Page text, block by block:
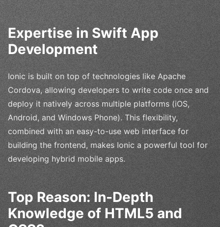
Expertise in Swift App
Development
Ionic is built on top of technologies like Apache
Cordova, allowing developers to write code once and
deploy it natively across multiple platforms (iOS,
Android, and Windows Phone). This flexibility,
combined with an easy-to-use web interface for
building the frontend, makes Ionic a powerful tool for
developing hybrid mobile apps.
Top Reason: In-Depth
Knowledge of HTML5 and